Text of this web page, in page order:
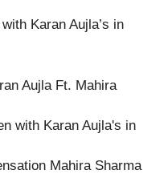
Karan Aujla’s in
Aujla Ft. Mahira
Mahira Sharma